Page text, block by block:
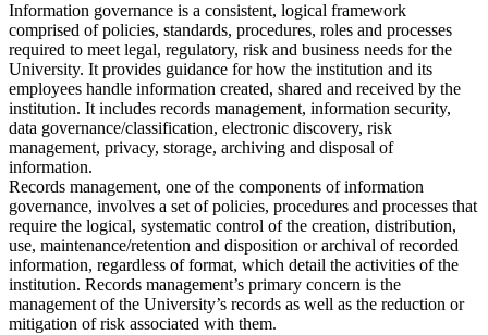
Information governance is a consistent, logical framework
comprised of policies, standards, procedures, roles and processes
required to meet legal, regulatory, risk and business needs for the
University. It provides guidance for how the institution and its
employees handle information created, shared and received by the
institution. It includes records management, information security,
data governance/classification, electronic discovery, risk
management, privacy, storage, archiving and disposal of
information.
Records management, one of the components of information
governance, involves a set of policies, procedures and processes that
require the logical, systematic control of the creation, distribution,
use, maintenance/retention and disposition or archival of recorded
information, regardless of format, which detail the activities of the
institution. Records management’s primary concern is the
management of the University’s records as well as the reduction or
mitigation of risk associated with them.